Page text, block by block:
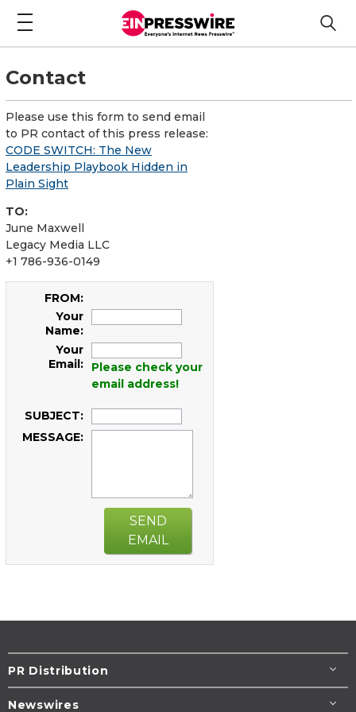
Contact
Please use this form to send email
to PR contact of this press release:
CODE SWITCH: The New
Leadership Playbook Hidden in
Plain Sight
TO:
June Maxwell
Legacy Media LLC
+1 786-936-0149
FROM:
Your
Name:
Your
Email:
Please check your
email address!
SUBJECT:
MESSAGE:
SEND
EMAIL
PR Distribution
Newswires